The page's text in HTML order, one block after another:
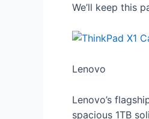
We’ll keep this
Lenovo
Lenovo’s
spacious 1TB